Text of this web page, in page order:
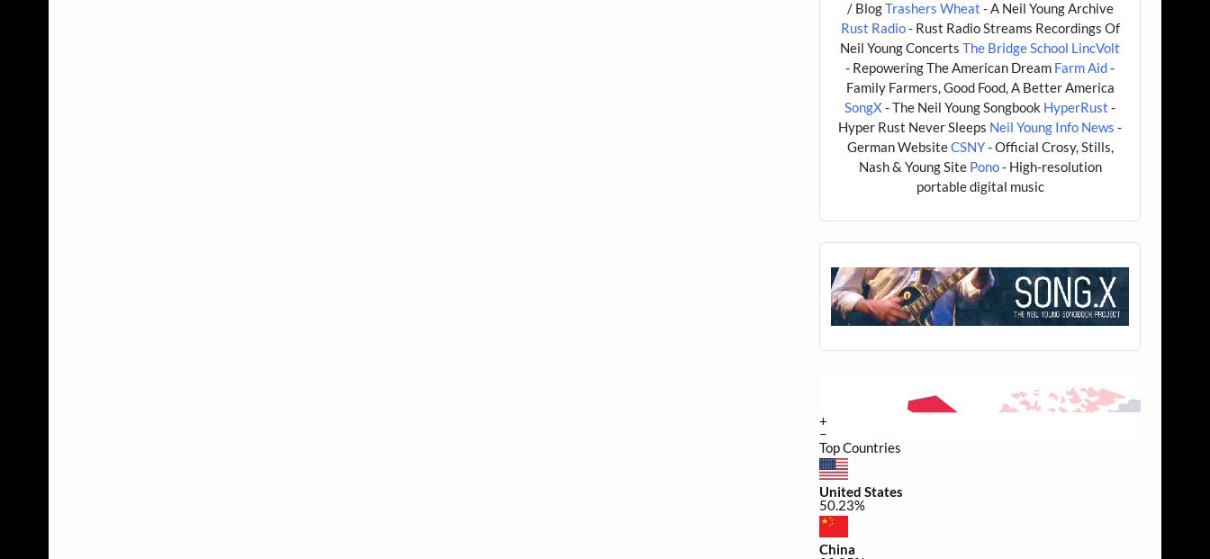
/ BlogTrashers Wheat - A Neil Young Archive
Rust Radio- Rust Radio Streams Recordings Of
Neil Young ConcertsThe Bridge School LincVolt
- Repowering The American Dream Farm Aid-
Family Farmers, Good Food, A Better America
SongX- The Neil Young Songbook HyperRust -
Hyper Rust Never Sleeps Neil Young Info News -
German WebsiteCSNY- Official Crosy, Stills,
Nash & Young Site Pono- High-resolution
portable digital music
+
−
Top Countries
United States
50.23%
China